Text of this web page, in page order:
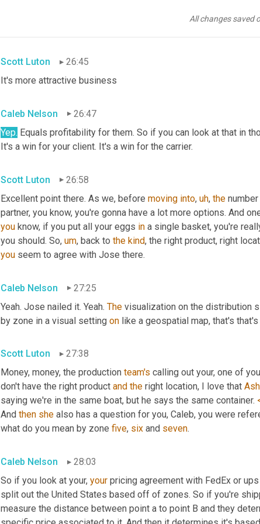
All changes saved
organizations, right? They thrive on efficiency and they want
Scott Luton
26:45
It's more attractive business
Caleb Nelson
26:47
Yep. Equals profitability for them. So if you can look at that in
It's a win for your client. It's a win for the carrier.
Scott Luton
26:58
Excellent point there. As we, before moving into, uh, the
partner, you know, you're gonna have a lot more options. And
you know, if you put all your eggs in a single basket, you're
you should. So, um, back to the kind, the right product, right
you seem to agree with Jose there.
Caleb Nelson
27:25
Yeah. Jose nailed it. Yeah. The visualization on the distribution
by zone in a visual setting on like a geospatial map, that's
Scott Luton
27:38
Money, money, the production team's calling out your, one of
don't have the right product and the right location, I love that
saying we're in the same boat, but he says the same container.
And then she also has a question for you, Caleb, you were
what do you mean by zone five, six and seven.
Caleb Nelson
28:03
So if you look at your, your pricing agreement with FedEx or
split out the United States based off of zones. So if you're
measure the distance between point a to point B and they